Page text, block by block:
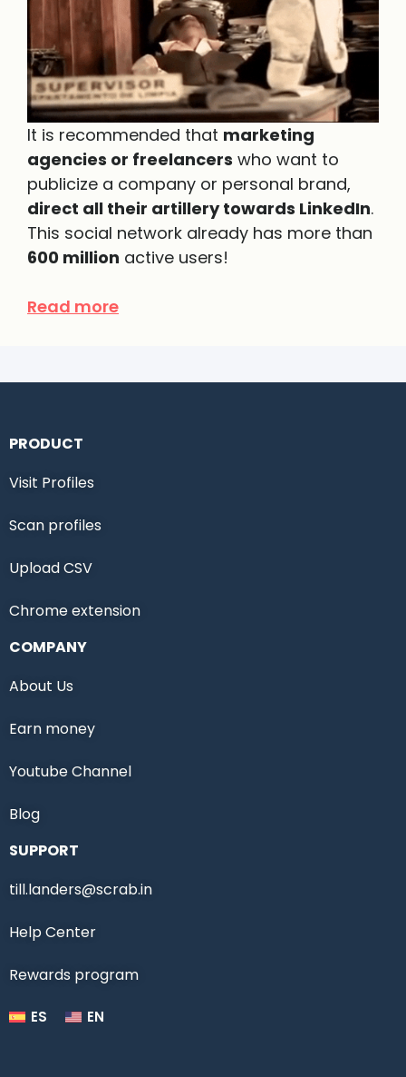
It is recommended that marketing
agencies or freelancers who want to
publicize a company or personal brand,
direct all their artillery towards LinkedIn.
This social network already has more than
600 million active users!
Read more
PRODUCT
Visit Profiles
Scan profiles
Upload CSV
Chrome extension
COMPANY
About Us
Earn money
Youtube Channel
Blog
SUPPORT
till.landers@scrab.in
Help Center
Rewards program
ES EN